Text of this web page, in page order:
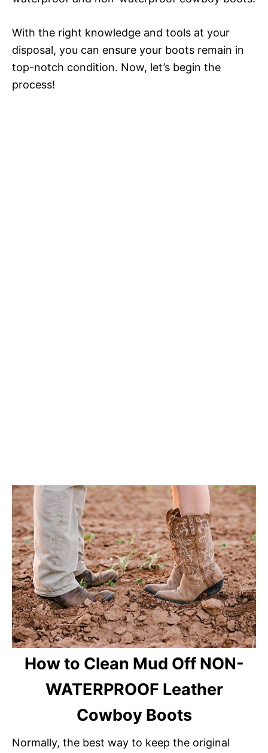
With the right knowledge and tools at your
disposal, you can ensure your boots remain in
top-notch condition. Now, let’s begin the
process!
How to Clean Mud Off NON-
WATERPROOF Leather
Cowboy Boots
Normally, the best way to keep the original